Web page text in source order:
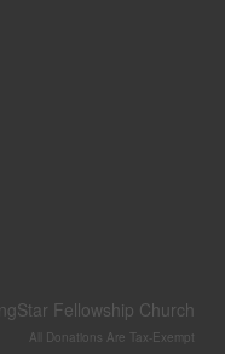
Fellowship Church
All Donations Are Tax-Exempt